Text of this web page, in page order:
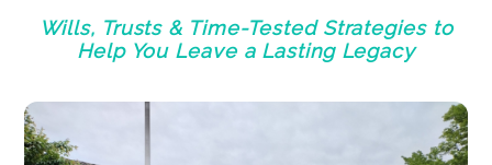
Wills, Trusts & Time-Tested Strategies to
Help You Leave a Lasting Legacy